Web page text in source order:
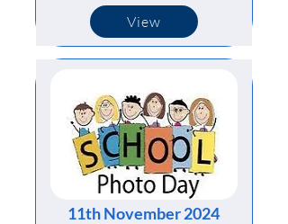
View
11th November 2024